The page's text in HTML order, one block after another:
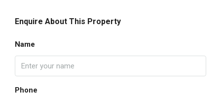
Enquire About This Property
Name
Phone